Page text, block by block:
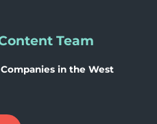
Team
in the West